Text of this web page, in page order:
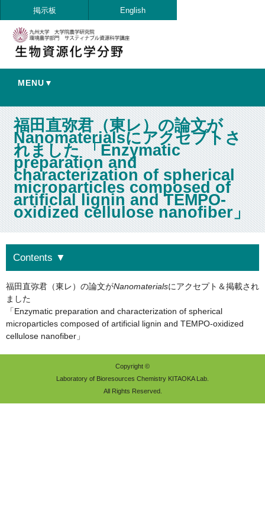
掲示板 English
MENU▼
福田直弥君（東レ）の論文が
Nanomaterialsにアクセプトさ
れました 「Enzymatic
preparation and
characterization of spherical
microparticles composed of
artificial lignin and TEMPO-
oxidized cellulose nanofiber」
福田直弥君（東レ）の論文がNanomaterialsにアクセプト＆掲載され
ました
「Enzymatic preparation and characterization of spherical
microparticles composed of artificial lignin and TEMPO-oxidized
cellulose nanofiber」
Contents ▼
Copyright ©
Laboratory of Bioresources Chemistry KITAOKA Lab.
All Rights Reserved.